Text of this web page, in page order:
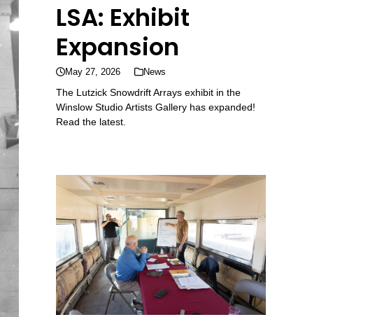
LSA: Exhibit
Expansion
May 27, 2026 News
The Lutzick Snowdrift Arrays exhibit in the
Winslow Studio Artists Gallery has expanded!
Read the latest.